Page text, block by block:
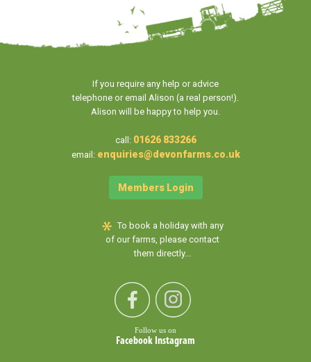
If you require any help or advice
telephone or email Alison (a real person!).
Alison will be happy to help you.
call: 01626 833266
email: enquiries@devonfarms.co.uk
Members Login
To book a holiday with any
of our farms, please contact
them directly...
Follow us on
Facebook Instagram